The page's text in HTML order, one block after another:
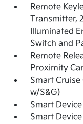
Remote
Transmitter,
Illuminated
Switch and
Remote
Proximity
Smart
w/S&G)
Smart
Smart